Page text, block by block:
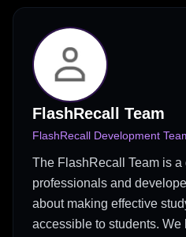
FlashRecall Team
FlashRecall Development
The FlashRecall Team is a
professionals and
about making effective
accessible to students.